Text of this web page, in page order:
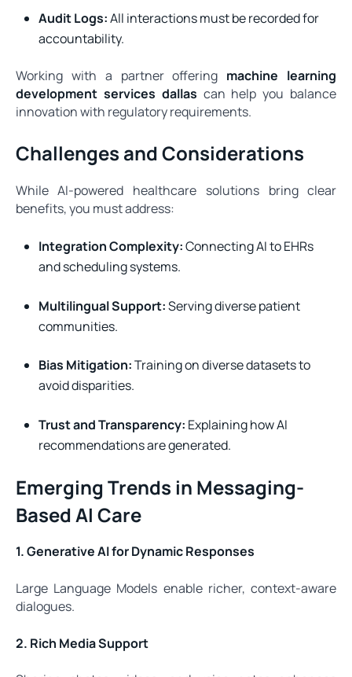
Audit Logs:All interactions must be recorded for
accountability.
Working with a partner offering machine learning
development services dallas can help you balance
innovation with regulatory requirements.
Challenges and Considerations
While AI-powered healthcare solutions bring clear
benefits, you must address:
Integration Complexity:Connecting AI to EHRs
and scheduling systems.
Multilingual Support:Serving diverse patient
communities.
Bias Mitigation:Training on diverse datasets to
avoid disparities.
Trust and Transparency: Explaining how AI
recommendations are generated.
Emerging Trends in Messaging-
Based AI Care
1. Generative AI for Dynamic Responses
Large Language Models enable richer, context-aware
dialogues.
2. Rich Media Support